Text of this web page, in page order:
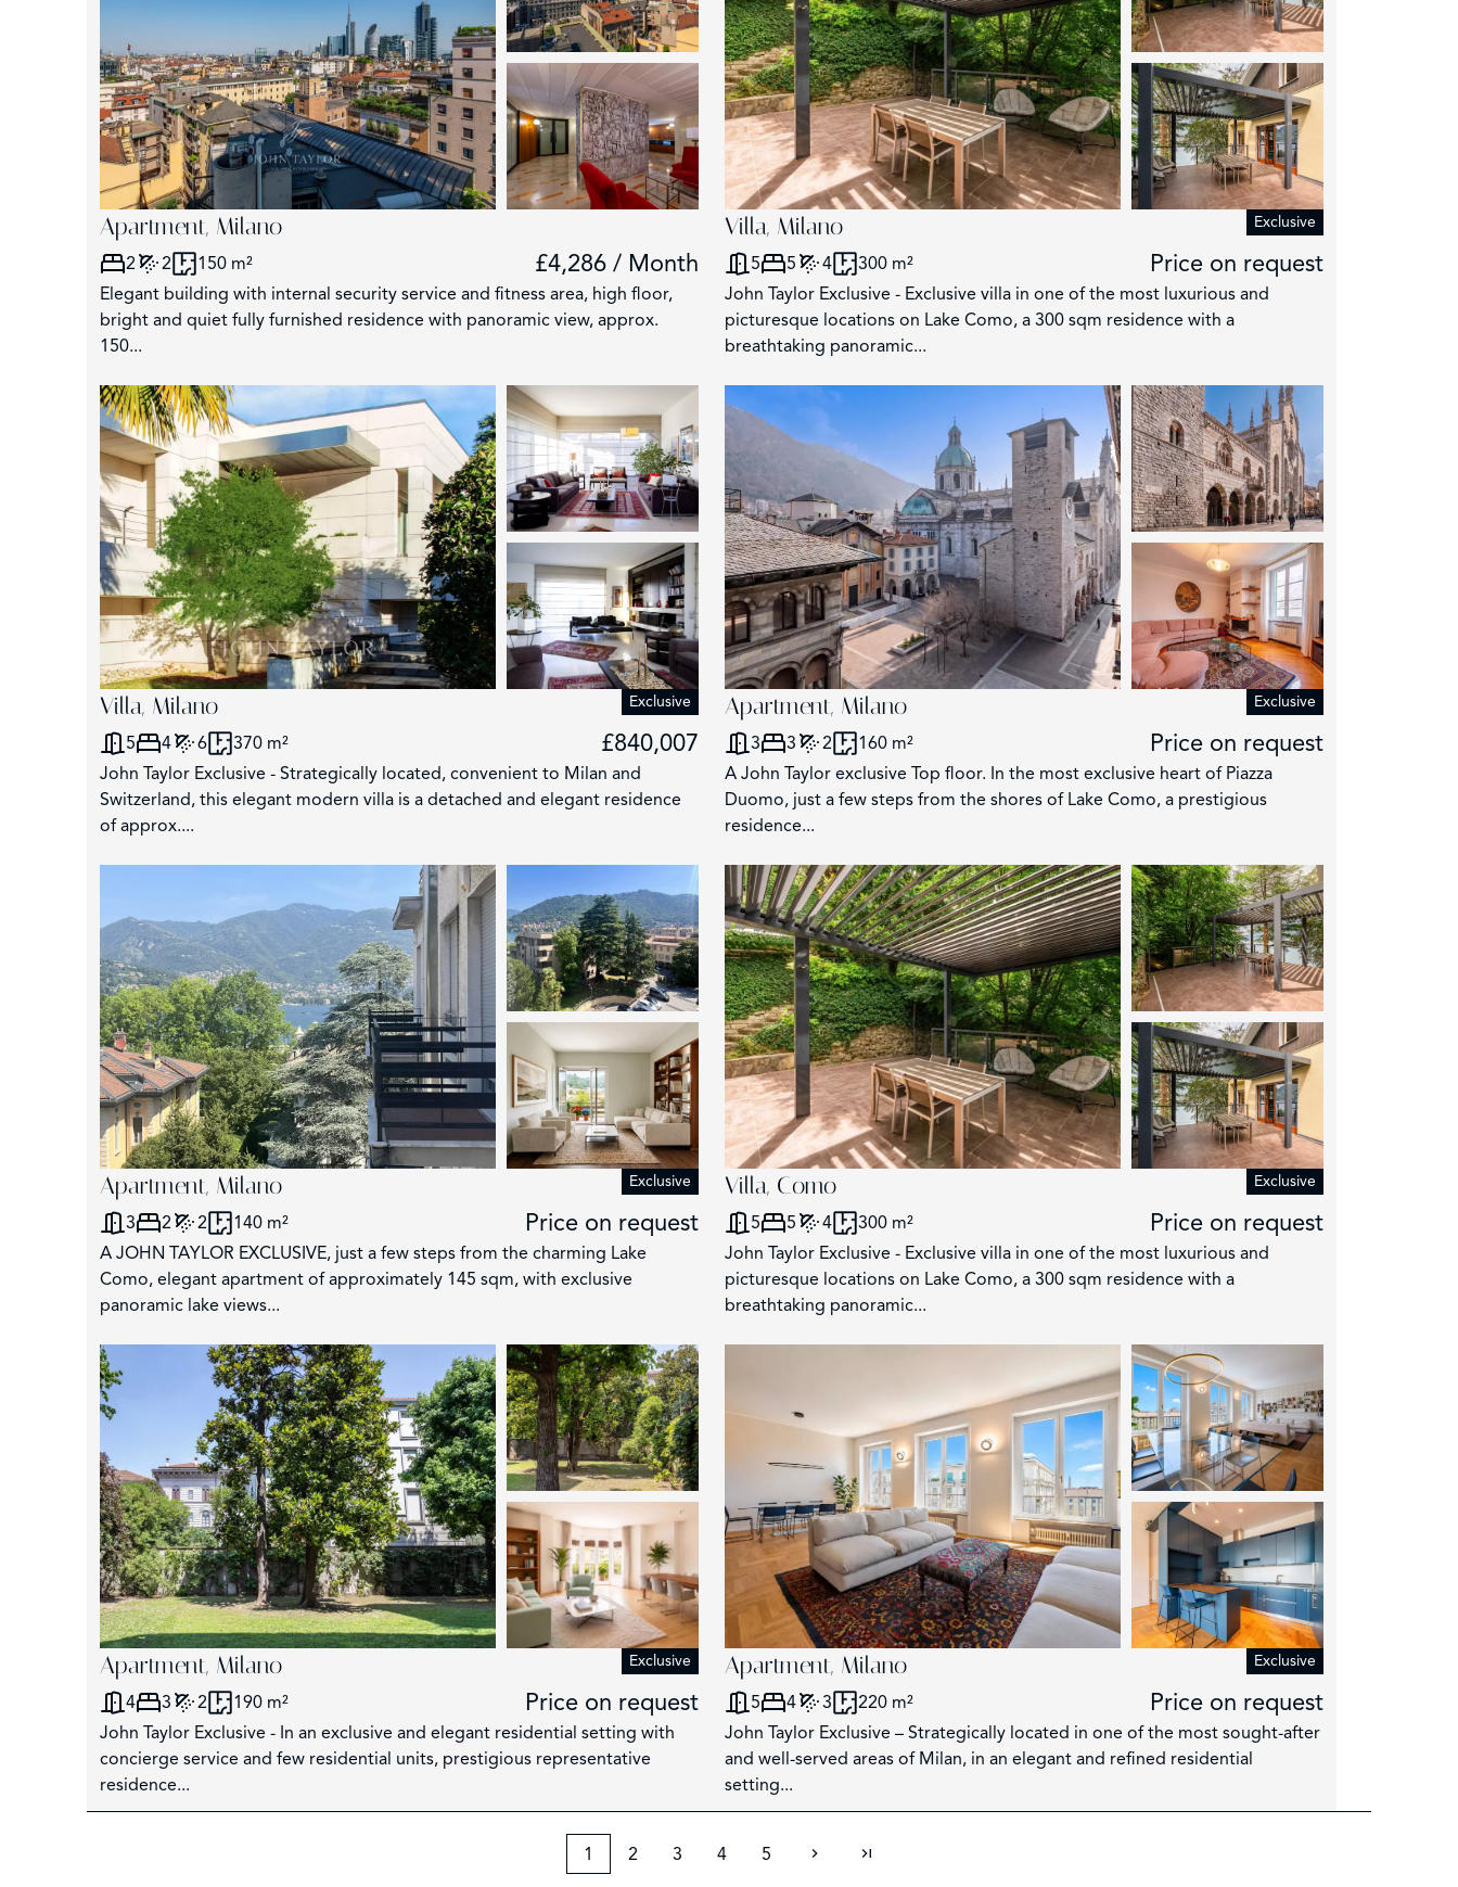
Apartment, Milano
2 2 150 m² £4,286 / Month
Elegant building with internal security service and fitness area, high floor,
bright and quiet fully furnished residence with panoramic view, approx.
150...
Villa, Milano Exclusive
5 5 4 300 m² Price on request
John Taylor Exclusive - Exclusive villa in one of the most luxurious and
picturesque locations on Lake Como, a 300 sqm residence with a
breathtaking panoramic...
Villa, Milano Exclusive
5 4 6 370 m² £840,007
John Taylor Exclusive - Strategically located, convenient to Milan and
Switzerland, this elegant modern villa is a detached and elegant residence
of approx....
Apartment, Milano Exclusive
3 3 2 160 m² Price on request
A John Taylor exclusive Top floor. In the most exclusive heart of Piazza
Duomo, just a few steps from the shores of Lake Como, a prestigious
residence...
Apartment, Milano Exclusive
3 2 2 140 m² Price on request
A JOHN TAYLOR EXCLUSIVE, just a few steps from the charming Lake
Como, elegant apartment of approximately 145 sqm, with exclusive
panoramic lake views...
Villa, Como Exclusive
5 5 4 300 m² Price on request
John Taylor Exclusive - Exclusive villa in one of the most luxurious and
picturesque locations on Lake Como, a 300 sqm residence with a
breathtaking panoramic...
Apartment, Milano Exclusive
4 3 2 190 m² Price on request
John Taylor Exclusive - In an exclusive and elegant residential setting with
concierge service and few residential units, prestigious representative
residence...
Apartment, Milano Exclusive
5 4 3 220 m² Price on request
John Taylor Exclusive – Strategically located in one of the most sought-after
and well-served areas of Milan, in an elegant and refined residential
setting...
1 2 3 4 5
4
62
117